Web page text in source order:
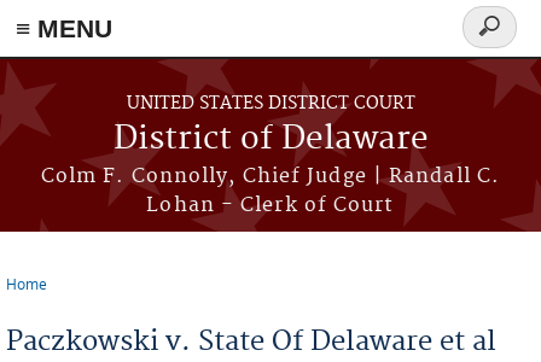
≡ MENU
Skip to main content
UNITED STATES DISTRICT COURT
District of Delaware
Colm F. Connolly, Chief Judge | Randall C.
Lohan - Clerk of Court
Search
form
Home
Paczkowski v. State Of Delaware et al